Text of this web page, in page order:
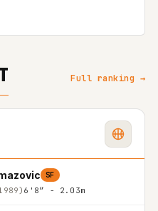
Full ranking →
SF
6'8″ - 2.03m